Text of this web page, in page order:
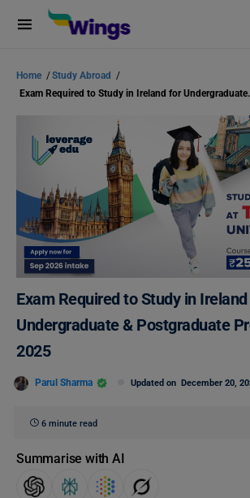
Home /Study Abroad /
Exam Required to
Exam Required to Study in
Undergraduate & Postgraduate
2025
Parul Sharma Updated on December 20,
6 minute read
Summarise with AI